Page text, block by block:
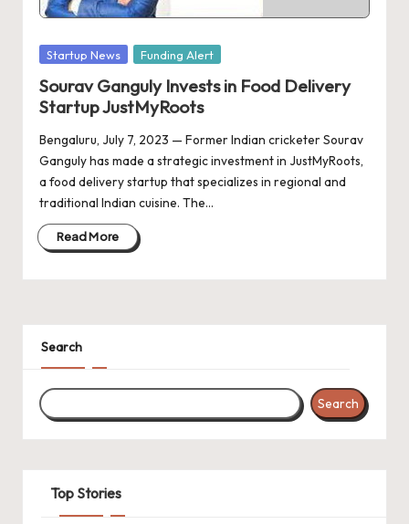
t
e
s
Posted
Startup News Funding Alert
Sourav Ganguly Invests in Food Delivery
Startup JustMyRoots
Bengaluru, July 7, 2023 — Former Indian cricketer Sourav
Ganguly has made a strategic investment in JustMyRoots,
a food delivery startup that specializes in regional and
traditional Indian cuisine. The…
Read More
Search
Search
Top Stories